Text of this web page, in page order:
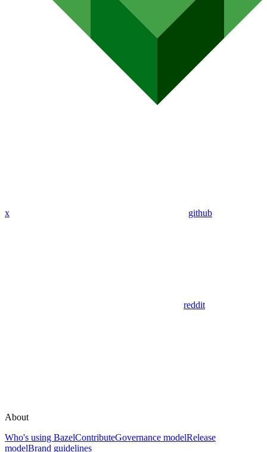
x github
reddit
About
Who's using BazelContributeGovernance modelRelease
modelBrand guidelines